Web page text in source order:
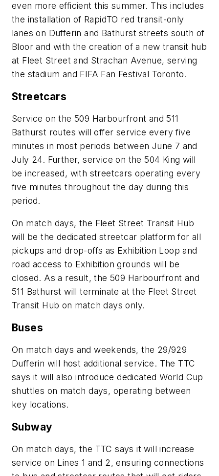
even more efficient this summer. This includes
the installation of RapidTO red transit-only
lanes on Dufferin and Bathurst streets south of
Bloor and with the creation of a new transit hub
at Fleet Street and Strachan Avenue, serving
the stadium and FIFA Fan Festival Toronto.
Streetcars
Service on the 509 Harbourfront and 511
Bathurst routes will offer service every five
minutes in most periods between June 7 and
July 24. Further, service on the 504 King will
be increased, with streetcars operating every
five minutes throughout the day during this
period.
On match days, the Fleet Street Transit Hub
will be the dedicated streetcar platform for all
pickups and drop-offs as Exhibition Loop and
road access to Exhibition grounds will be
closed. As a result, the 509 Harbourfront and
511 Bathurst will terminate at the Fleet Street
Transit Hub on match days only.
Buses
On match days and weekends, the 29/929
Dufferin will host additional service. The TTC
says it will also introduce dedicated World Cup
shuttles on match days, operating between
key locations.
Subway
On match days, the TTC says it will increase
service on Lines 1 and 2, ensuring connections